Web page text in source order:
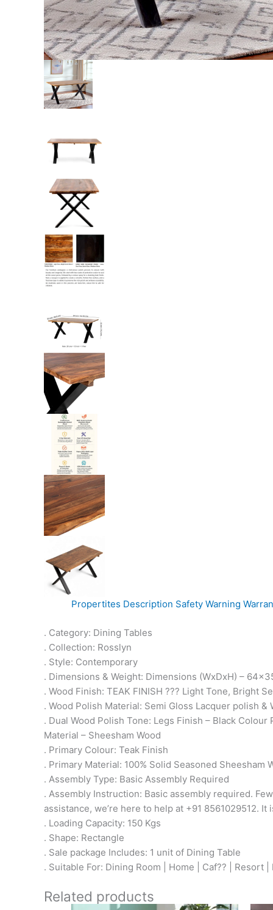
Propertites Description Safety Warning
. Category: Dining Tables
. Collection: Rosslyn
. Style: Contemporary
. Dimensions & Weight: Dimensions (WxDxH) –
. Wood Finish: TEAK FINISH ??? Light Tone, Bright
. Wood Polish Material: Semi Gloss Lacquer polish
. Dual Wood Polish Tone: Legs Finish – Black Colour
Material – Sheesham Wood
. Primary Colour: Teak Finish
. Primary Material: 100% Solid Seasoned Sheesham
. Assembly Type: Basic Assembly Required
. Assembly Instruction: Basic assembly required.
assistance, we’re here to help at +91 8561029512.
. Loading Capacity: 150 Kgs
. Shape: Rectangle
. Sale package Includes: 1 unit of Dining Table
. Suitable For: Dining Room | Home | Caf?? | Resort |
Related products